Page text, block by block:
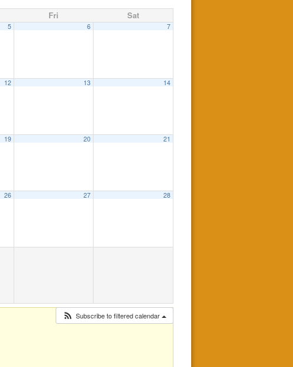
Fri Sat
5 6 7
12 13 14
19 20 21
26 27 28
Subscribe to filtered calendar